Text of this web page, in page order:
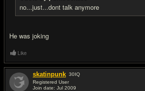
no...just...dont talk anymore
He was joking
Like
skatinpunk 30IQ
Registered User
Join date: Jul 2009